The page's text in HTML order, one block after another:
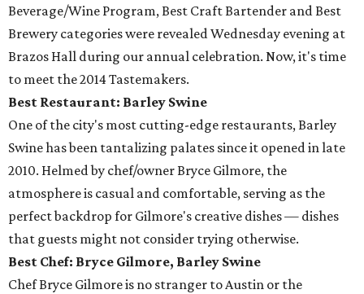
Beverage/Wine Program, Best Craft Bartender and Best
Brewery categories were revealed Wednesday evening at
Brazos Hall during our annual celebration. Now, it's time
to meet the 2014 Tastemakers.
Best Restaurant: Barley Swine
One of the city's most cutting-edge restaurants, Barley
Swine has been tantalizing palates since it opened in late
2010. Helmed by chef/owner Bryce Gilmore, the
atmosphere is casual and comfortable, serving as the
perfect backdrop for Gilmore's creative dishes — dishes
that guests might not consider trying otherwise.
Best Chef: Bryce Gilmore, Barley Swine
Chef Bryce Gilmore is no stranger to Austin or the